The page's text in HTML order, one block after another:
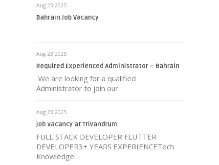
Aug 23 2025
Bahrain Job Vacancy
Aug 23 2025
Required Experienced Administrator – Bahrain
We are looking for a qualified
Administrator to join our
Aug 23 2025
job vacancy at Trivandrum
FULL STACK DEVELOPER FLUTTER
DEVELOPER3+ YEARS EXPERIENCETech
Knowledge